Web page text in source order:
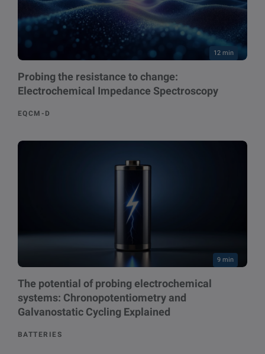
12 min
Probing the resistance to change:
Electrochemical Impedance Spectroscopy
EQCM-D
9 min
The potential of probing electrochemical
systems: Chronopotentiometry and
Galvanostatic Cycling Explained
BATTERIES